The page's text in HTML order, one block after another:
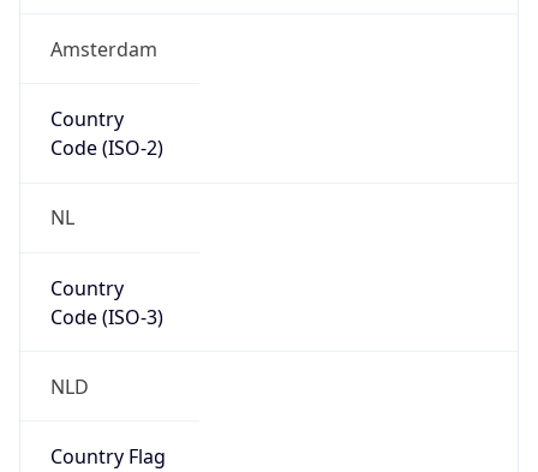
Amsterdam
Country
Code (ISO-2)
NL
Country
Code (ISO-3)
NLD
Country Flag